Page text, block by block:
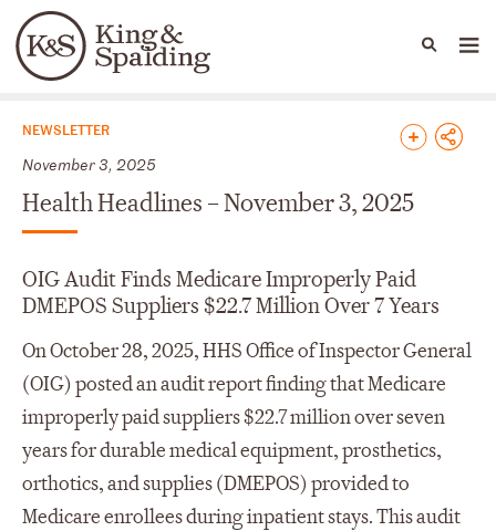
Languages
People Capabilities
News & Insights
NEWSLETTER
November 3, 2025
Health Headlines – November 3, 2025
OIG Audit Finds Medicare Improperly Paid
DMEPOS Suppliers $22.7 Million Over 7 Years
On October 28, 2025, HHS Office of Inspector General
(OIG) posted an audit report finding that Medicare
improperly paid suppliers $22.7 million over seven
years for durable medical equipment, prosthetics,
orthotics, and supplies (DMEPOS) provided to
Medicare enrollees during inpatient stays. This audit